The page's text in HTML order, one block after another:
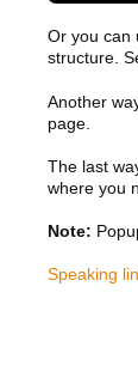
Or you can
structure.
Another
page.
The last
where you
Note:
Speaking